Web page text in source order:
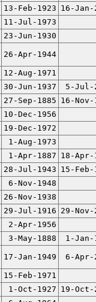
13-Feb-1923 16-Jan-
11-Jul-1973
23-Jun-1930
26-Apr-1944
12-Aug-1971
30-Jun-1937
5-Jul-
27-Sep-1885 16-Nov-
10-Dec-1956
19-Dec-1972
1-Aug-1973
1-Apr-1887 18-Apr-
28-Jul-1943 15-Feb-
6-Nov-1948
26-Nov-1938
29-Jul-1916 29-Nov-
2-Apr-1956
3-May-1888 1-Jan-
17-Jan-1949 6-Apr-
15-Feb-1971
1-Oct-1927 19-Oct-